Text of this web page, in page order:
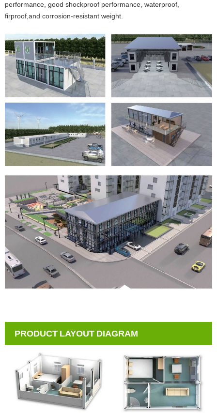
performance, good shockproof performance, waterproof,
firproof,and corrosion-resistant weight.
PRODUCT LAYOUT DIAGRAM